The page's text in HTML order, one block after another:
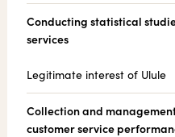
Conducting statistical
services
Legitimate interest of Ulule
Collection and
customer service